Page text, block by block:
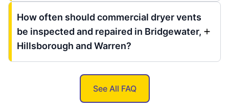
How often should commercial dryer vents
be inspected and repaired in Bridgewater,
Hillsborough and Warren?
See All FAQ